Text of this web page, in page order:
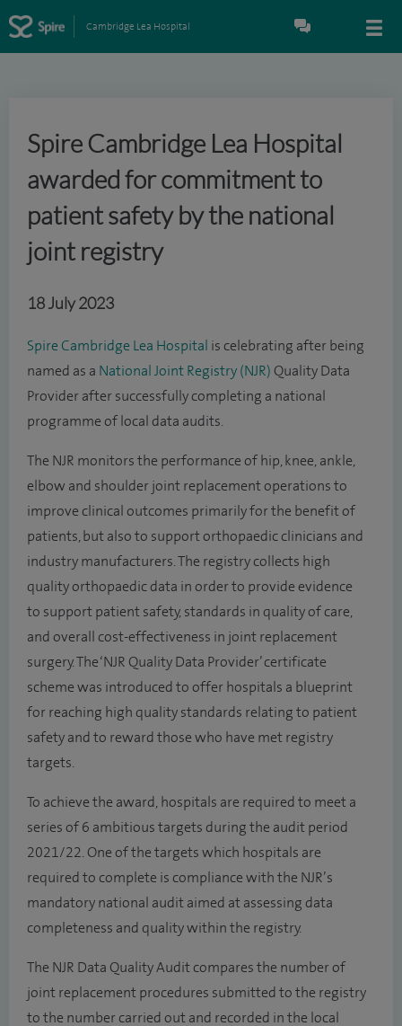
Cambridge Lea Hospital
Spire Cambridge Lea Hospital
awarded for commitment to
patient safety by the national
joint registry
18 July 2023
Spire Cambridge Lea Hospital is celebrating after being
named as a National Joint Registry (NJR) Quality Data
Provider after successfully completing a national
programme of local data audits.
The NJR monitors the performance of hip, knee, ankle,
elbow and shoulder joint replacement operations to
improve clinical outcomes primarily for the benefit of
patients, but also to support orthopaedic clinicians and
industry manufacturers. The registry collects high
quality orthopaedic data in order to provide evidence
to support patient safety, standards in quality of care,
and overall cost-effectiveness in joint replacement
surgery. The ‘NJR Quality Data Provider’ certificate
scheme was introduced to offer hospitals a blueprint
for reaching high quality standards relating to patient
safety and to reward those who have met registry
targets.
To achieve the award, hospitals are required to meet a
series of 6 ambitious targets during the audit period
2021/22. One of the targets which hospitals are
required to complete is compliance with the NJR’s
mandatory national audit aimed at assessing data
completeness and quality within the registry.
The NJR Data Quality Audit compares the number of
joint replacement procedures submitted to the registry
to the number carried out and recorded in the local